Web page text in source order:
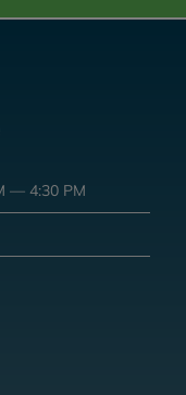
— 4:30 PM